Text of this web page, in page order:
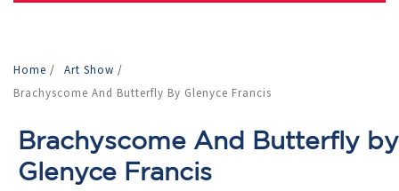
Home / Art Show /
Brachyscome And Butterfly By Glenyce Francis
Brachyscome And Butterfly by
Glenyce Francis